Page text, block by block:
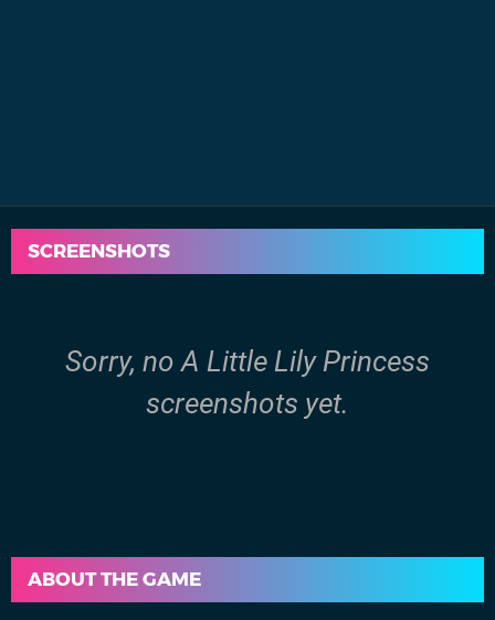
SCREENSHOTS
Sorry, no A Little Lily Princess
screenshots yet.
ABOUT THE GAME